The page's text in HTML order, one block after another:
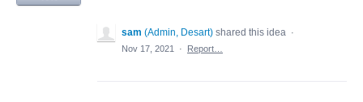
sam (Admin, Desart) shared this idea ·
Nov 17, 2021
· Report…